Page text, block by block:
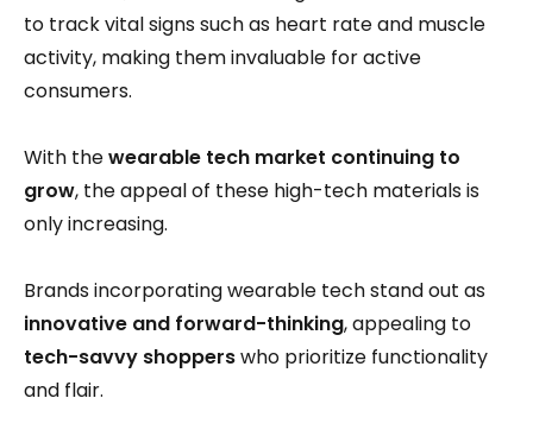
to track vital signs such as heart rate and muscle
activity, making them invaluable for active
consumers.
With thewearable tech market continuing to
grow, the appeal of these high-tech materials is
only increasing.
Brands incorporating wearable tech stand out as
innovative and forward-thinking, appealing to
tech-savvy shopperswho prioritize functionality
and flair.